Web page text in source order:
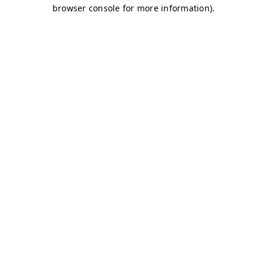
browser console for more information).